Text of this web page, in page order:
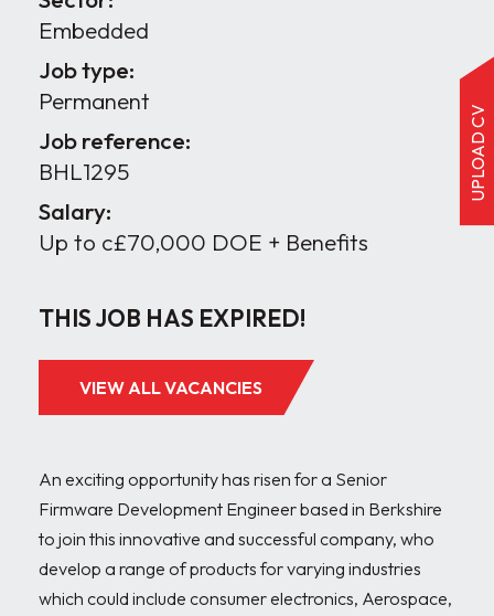
UPLOAD CV
Embedded
Job type:
Permanent
Job reference:
BHL1295
Salary:
Up to c£70,000 DOE + Benefits
THIS JOB HAS EXPIRED!
VIEW ALL VACANCIES
An exciting opportunity has risen for a Senior
Firmware Development Engineer based in Berkshire
to join this innovative and successful company, who
develop a range of products for varying industries
which could include consumer electronics, Aerospace,